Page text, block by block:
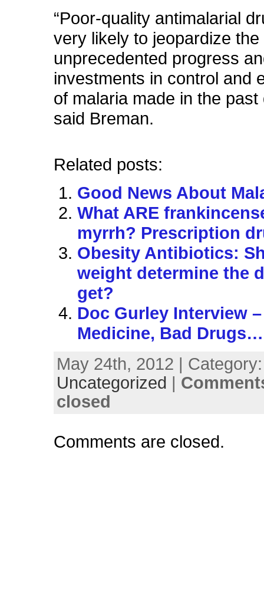
“Poor-quality antimalarial
very likely to jeopardize the
unprecedented progress
investments in control and
of malaria made in the past
said Breman.
Related posts:
Good News About
What ARE
myrrh? Prescription
Obesity Antibiotics:
weight determine the
get?
Doc Gurley Interview
Medicine, Bad Drugs…
May 24th, 2012 | Category:
Uncategorized
closed
Comments are closed.